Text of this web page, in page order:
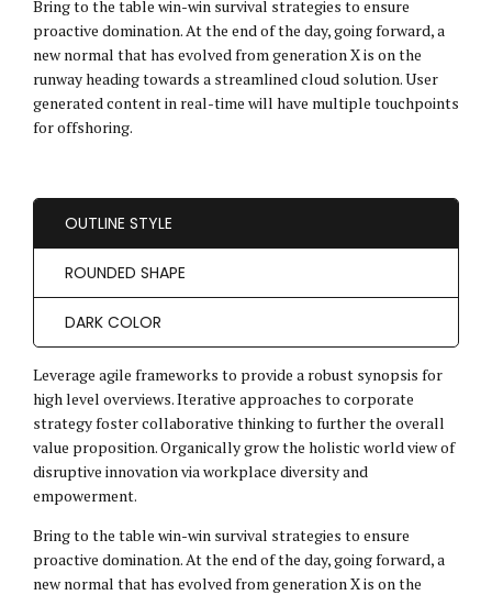
Bring to the table win-win survival strategies to ensure
proactive domination. At the end of the day, going forward, a
new normal that has evolved from generation X is on the
runway heading towards a streamlined cloud solution. User
generated content in real-time will have multiple touchpoints
for offshoring.
OUTLINE STYLE
ROUNDED SHAPE
DARK COLOR
Leverage agile frameworks to provide a robust synopsis for
high level overviews. Iterative approaches to corporate
strategy foster collaborative thinking to further the overall
value proposition. Organically grow the holistic world view of
disruptive innovation via workplace diversity and
empowerment.
Bring to the table win-win survival strategies to ensure
proactive domination. At the end of the day, going forward, a
new normal that has evolved from generation X is on the